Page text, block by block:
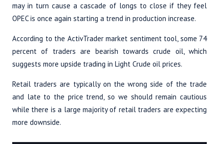
may in turn cause a cascade of longs to close if they feel
OPEC is once again starting a trend in production increase.
According to the ActivTrader market sentiment tool, some 74
percent of traders are bearish towards crude oil, which
suggests more upside trading in Light Crude oil prices.
Retail traders are typically on the wrong side of the trade
and late to the price trend, so we should remain cautious
while there is a large majority of retail traders are expecting
more downside.